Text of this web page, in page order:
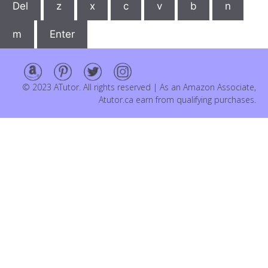
Del z x c v b n
m Enter
© 2023 ATutor. All rights reserved | As an Amazon Associate,
Atutor.ca earn from qualifying purchases.